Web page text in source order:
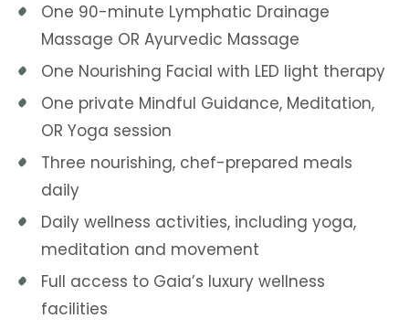
One 90-minute Lymphatic Drainage
Massage OR Ayurvedic Massage
One Nourishing Facial with LED light therapy
One private Mindful Guidance, Meditation,
OR Yoga session
Three nourishing, chef-prepared meals
daily
Daily wellness activities, including yoga,
meditation and movement
Full access to Gaia’s luxury wellness
facilities